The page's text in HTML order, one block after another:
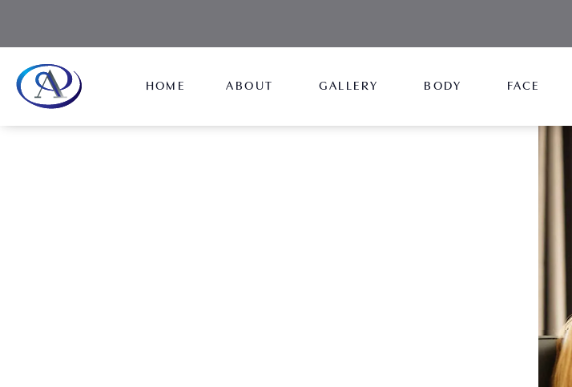
HOME ABOUT GALLERY BODY FACE